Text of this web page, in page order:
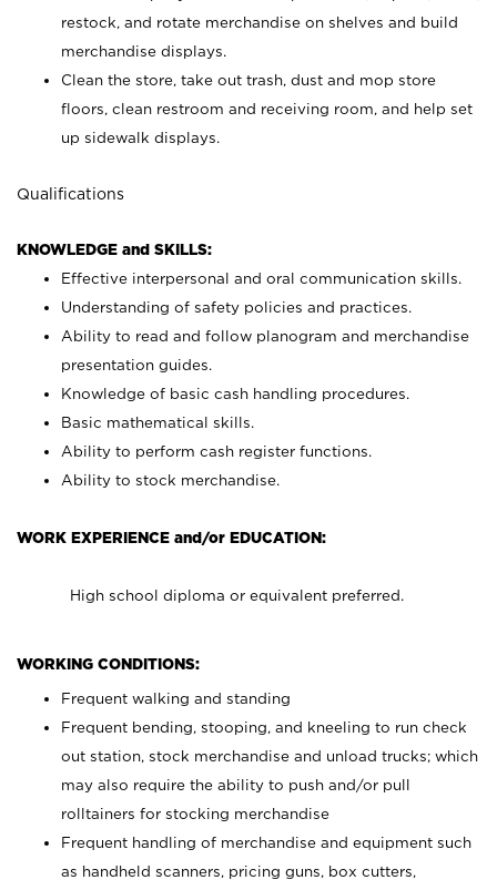
restock, and rotate merchandise on shelves and build
merchandise displays.
Clean the store, take out trash, dust and mop store
floors, clean restroom and receiving room, and help set
up sidewalk displays.
Qualifications
KNOWLEDGE and SKILLS:
Effective interpersonal and oral communication skills.
Understanding of safety policies and practices.
Ability to read and follow planogram and merchandise
presentation guides.
Knowledge of basic cash handling procedures.
Basic mathematical skills.
Ability to perform cash register functions.
Ability to stock merchandise.
WORK EXPERIENCE and/or EDUCATION:
High school diploma or equivalent preferred.
WORKING CONDITIONS:
Frequent walking and standing
Frequent bending, stooping, and kneeling to run check
out station, stock merchandise and unload trucks; which
may also require the ability to push and/or pull
rolltainers for stocking merchandise
Frequent handling of merchandise and equipment such
as handheld scanners, pricing guns, box cutters,